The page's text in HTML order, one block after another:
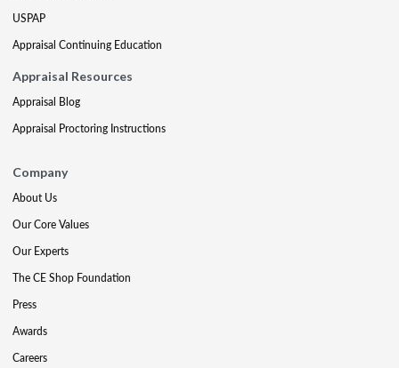
USPAP
Appraisal Continuing Education
Appraisal Resources
Appraisal Blog
Appraisal Proctoring Instructions
Company
About Us
Our Core Values
Our Experts
The CE Shop Foundation
Press
Awards
Careers